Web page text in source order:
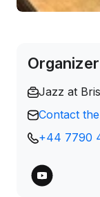
Organizer
Jazz at
Contact
+44 7790